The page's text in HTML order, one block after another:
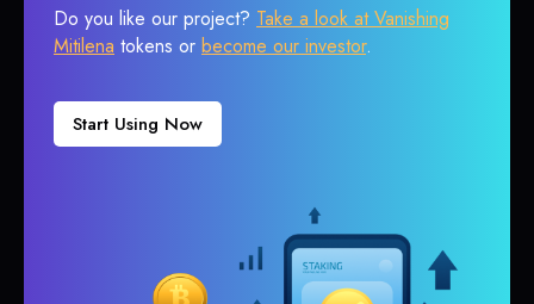
Do you like our project? Take a look at Vanishing
Mitilena tokens or become our investor.
Start Using Now